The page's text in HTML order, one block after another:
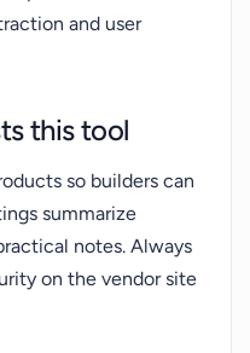
and user
this tool
so builders can
summarize
notes. Always
on the vendor site